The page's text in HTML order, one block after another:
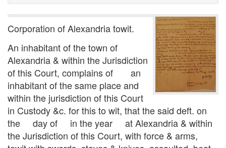
Corporation of Alexandria towit.
An inhabitant of the town of
Alexandria & within the Jurisdiction
of this Court, complains of an
inhabitant of the same place and
within the jurisdiction of this Court
in Custody &c. for this to wit, that the said deft. on
the day of in the year at Alexandria & within
the Jurisdiction of this Court, with force & arms,